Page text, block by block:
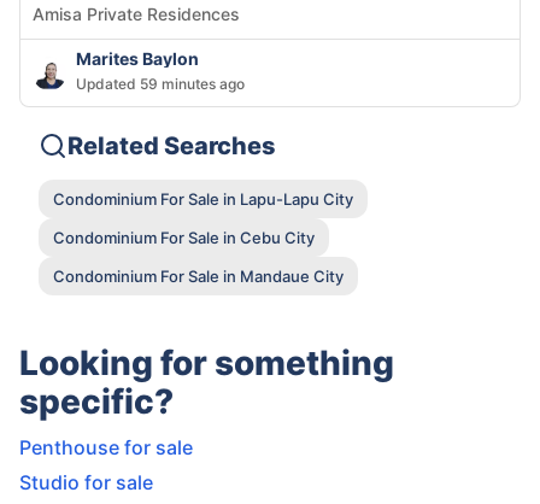
Amisa Private Residences
Marites Baylon
Updated 59 minutes ago
Related Searches
Condominium For Sale in Lapu-Lapu City
Condominium For Sale in Cebu City
Condominium For Sale in Mandaue City
Looking for something
specific?
Penthouse for sale
Studio for sale